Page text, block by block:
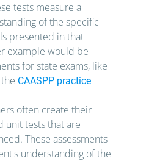
tests measure a
of the specific
presented in that
example would be
for state exams, like
CAASPP practice
often create their
unit tests that are
These assessments
understanding of the